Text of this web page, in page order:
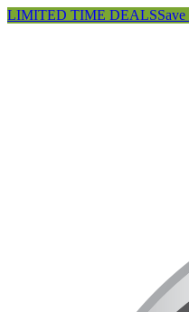
LIMITED TIME DEALS